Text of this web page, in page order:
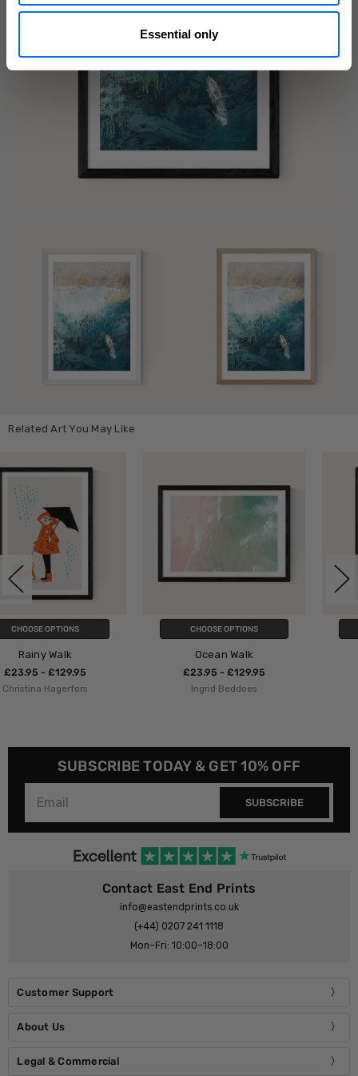
Essential only
Related Art You May Like
CHOOSE OPTIONS
Ocean Walk
£23.95 - £129.95
Ingrid Beddoes
CHOOSE OPTIONS
Beach Walk
£23.95 - £129.95
Dan Hobday
SUBSCRIBE TODAY & GET 10% OFF
SUBSCRIBE
Contact East End Prints
info@eastendprints.co.uk
(+44) 0207 241 1118
Mon–Fri: 10:00–18:00
Customer Support
About Us
Legal & Commercial